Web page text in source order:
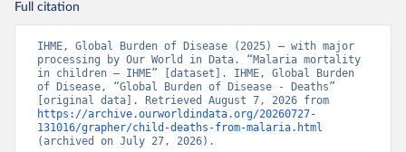
Full citation
IHME, Global Burden of Disease (2025) – with major
processing by Our World in Data. “Malaria mortality
in children – IHME” [dataset]. IHME, Global Burden
of Disease, “Global Burden of Disease - Deaths”
https://archive.ourworldindata.org/20260727-
131016/grapher/child-deaths-from-malaria.html
(archived on July 27, 2026).